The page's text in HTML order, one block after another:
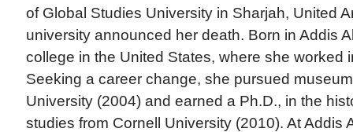
of Global Studies University in Sharjah, United
university announced her death. Born in Addis
college in the United States, where she worked
Seeking a career change, she pursued
University (2004) and earned a Ph.D., in the
studies from Cornell University (2010). At Addis